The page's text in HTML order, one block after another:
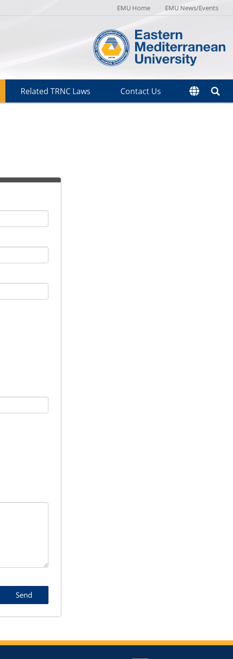
EMU Home EMU News/Events
Related TRNC Laws Contact Us